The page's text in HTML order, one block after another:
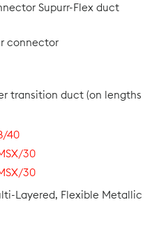
Supurr-Flex duct
connector
transition duct (on lengths
40
30
30
Layered, Flexible Metallic